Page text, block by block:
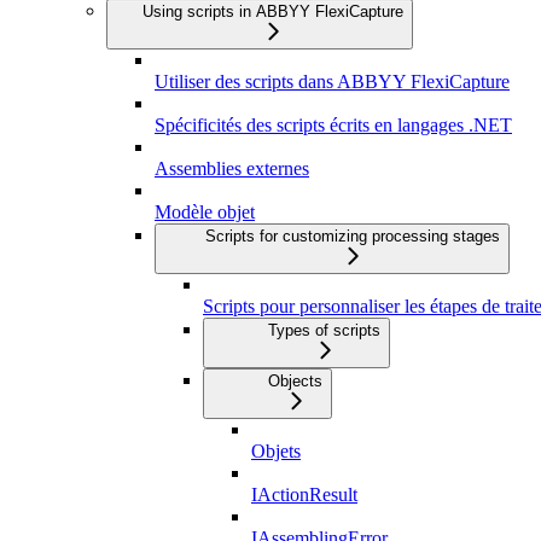
Using scripts in ABBYY FlexiCapture
Utiliser des scripts dans ABBYY FlexiCapture
Spécificités des scripts écrits en langages .NET
Assemblies externes
Modèle objet
Scripts for customizing processing stages
Scripts pour personnaliser les étapes de
Types of scripts
Objects
Objets
IActionResult